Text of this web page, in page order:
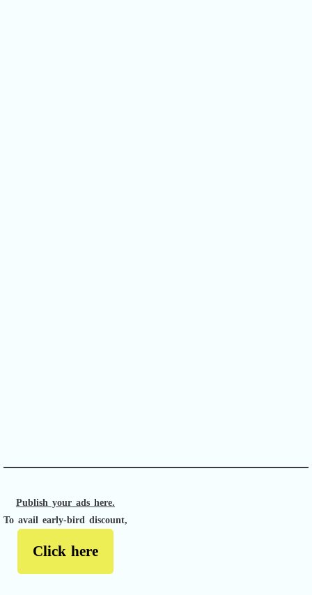
Publish your ads here.
To avail early-bird discount,
Click here